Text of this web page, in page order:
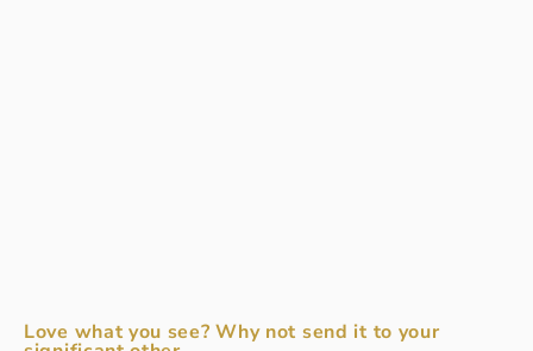
Love what you see? Why not send it to your